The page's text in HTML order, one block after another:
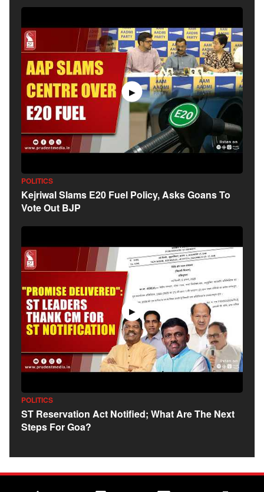
▶
POLITICS
Kejriwal Slams E20 Fuel Policy, Asks Goans To
Vote Out BJP
▶
POLITICS
ST Reservation Act Notified; What Are The Next
Steps For Goa?